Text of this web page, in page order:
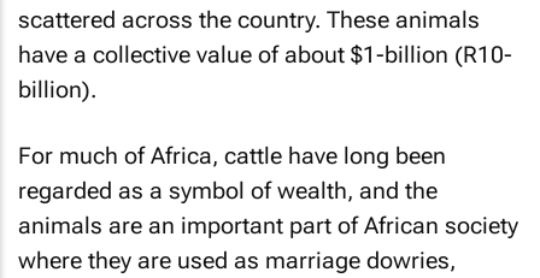
scattered across the country. These animals
have a collective value of about $1-billion (R10-
billion).
For much of Africa, cattle have long been
regarded as a symbol of wealth, and the
animals are an important part of African society
where they are used as marriage dowries,